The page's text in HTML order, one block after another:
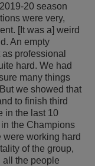
20 season
were very,
[It was a] weird
An empty
professional
hard. We had
many things
we showed that
to finish third
in the last 10
the Champions
were working hard
of the group,
all the people